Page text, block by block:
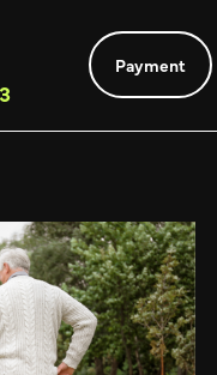
Payment